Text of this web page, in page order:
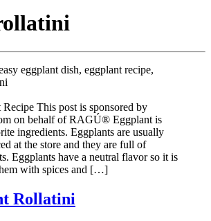
This post is sponsored by
on behalf of RAGÚ® Eggplant is
ingredients. Eggplants are usually
at the store and they are full of
Eggplants have a neutral flavor so it is
with spices and […]
Rollatini